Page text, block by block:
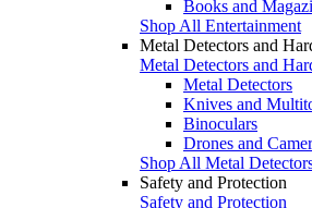
Books and
Shop All Entertainment
Metal Detectors and
Metal Detectors and
Metal Detectors
Knives and
Binoculars
Drones and
Shop All Metal
Safety and Protection
Safety and Protection